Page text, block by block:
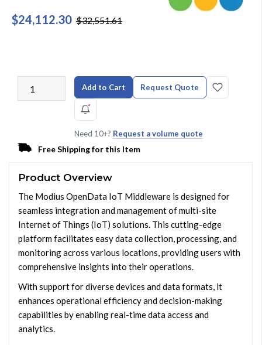
$24,112.30 $32,551.61
Add to Cart Request Quote
Need 10+? Request a volume quote
Free Shipping for this Item
Product Overview
The Modius OpenData IoT Middleware is designed for
seamless integration and management of multi-site
Internet of Things (IoT) solutions. This cutting-edge
platform facilitates easy data collection, processing, and
monitoring across various locations, providing users with
comprehensive insights into their operations.
With support for diverse devices and data formats, it
enhances operational efficiency and decision-making
capabilities by enabling real-time data access and
analytics.